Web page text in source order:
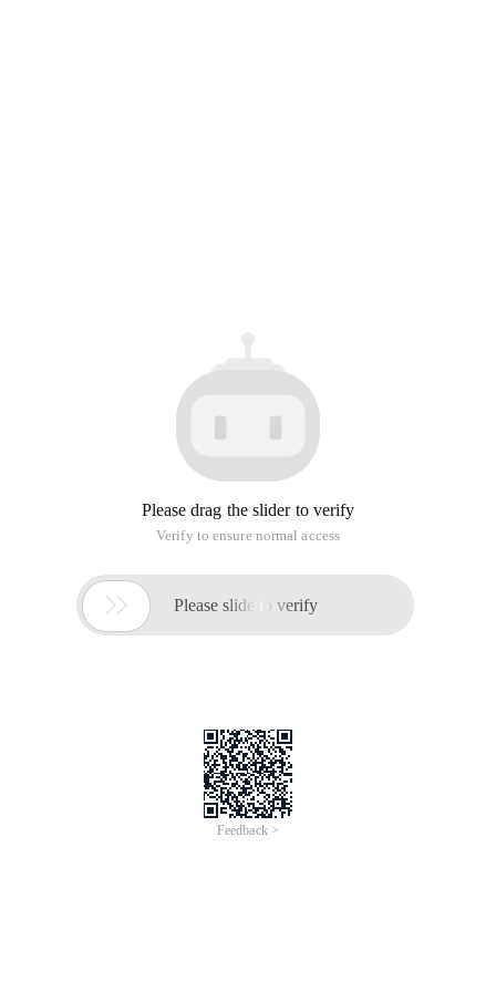
Please drag the slider to verify
Verify to ensure normal access
 Please slide to verify
Feedback >